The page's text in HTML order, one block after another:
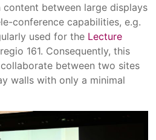
between large displays
conference capabilities, e.g.
used for the Lecture
161. Consequently, this
between two sites
walls with only a minimal